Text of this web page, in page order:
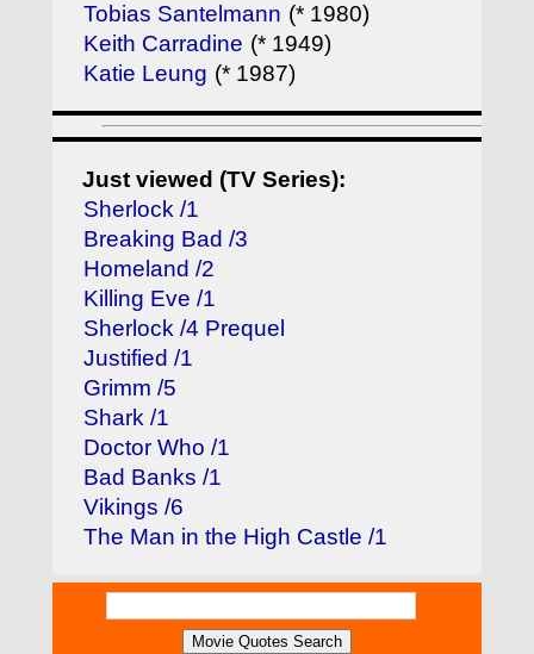
Tobias Santelmann (* 1980)
Keith Carradine (* 1949)
Katie Leung (* 1987)
Just viewed (TV Series):
Sherlock /1
Breaking Bad /3
Homeland /2
Killing Eve /1
Sherlock /4 Prequel
Justified /1
Grimm /5
Shark /1
Doctor Who /1
Bad Banks /1
Vikings /6
The Man in the High Castle /1